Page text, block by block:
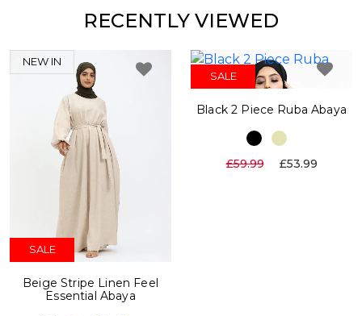
RECENTLY VIEWED
NEW IN
SALE
Beige Stripe Linen Feel
Essential Abaya
SALE
Black 2 Piece Ruba Abaya
£59.99 £53.99